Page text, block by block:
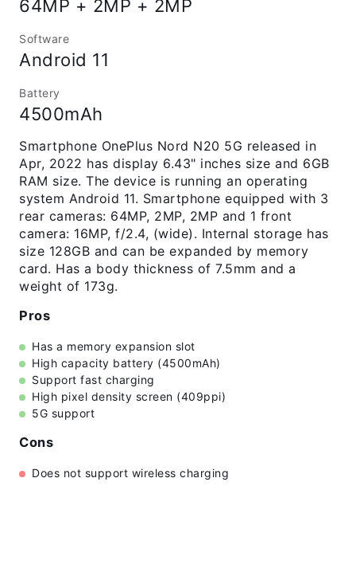
64MP + 2MP + 2MP
Software
Android 11
Battery
4500mAh
Smartphone OnePlus Nord N20 5G released in
Apr, 2022 has display 6.43" inches size and 6GB
RAM size. The device is running an operating
system Android 11. Smartphone equipped with 3
rear cameras: 64MP, 2MP, 2MP and 1 front
camera: 16MP, f/2.4, (wide). Internal storage has
size 128GB and can be expanded by memory
card. Has a body thickness of 7.5mm and a
weight of 173g.
Pros
Has a memory expansion slot
High capacity battery (4500mAh)
Support fast charging
High pixel density screen (409ppi)
5G support
Cons
Does not support wireless charging